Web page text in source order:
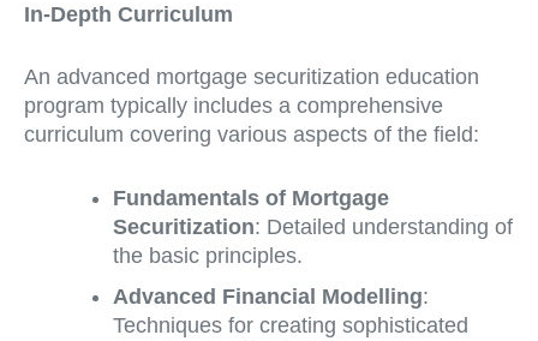
In-Depth Curriculum
An advanced mortgage securitization education
program typically includes a comprehensive
curriculum covering various aspects of the field:
Fundamentals of Mortgage
Securitization: Detailed understanding of
the basic principles.
Advanced Financial Modelling:
Techniques for creating sophisticated